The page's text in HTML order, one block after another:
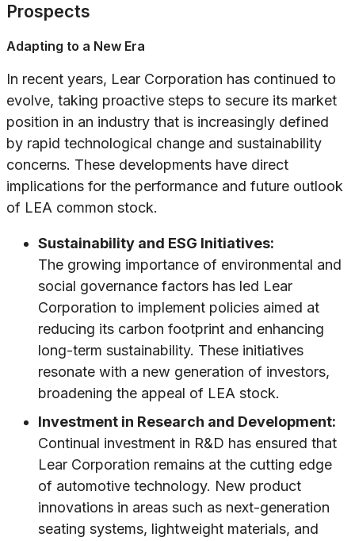
Prospects
Adapting to a New Era
In recent years, Lear Corporation has continued to
evolve, taking proactive steps to secure its market
position in an industry that is increasingly defined
by rapid technological change and sustainability
concerns. These developments have direct
implications for the performance and future outlook
of LEA common stock.
Sustainability and ESG Initiatives:
The growing importance of environmental and
social governance factors has led Lear
Corporation to implement policies aimed at
reducing its carbon footprint and enhancing
long-term sustainability. These initiatives
resonate with a new generation of investors,
broadening the appeal of LEA stock.
Investment in Research and Development:
Continual investment in R&D has ensured that
Lear Corporation remains at the cutting edge
of automotive technology. New product
innovations in areas such as next-generation
seating systems, lightweight materials, and